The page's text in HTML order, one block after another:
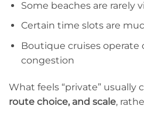
Some beaches are rarely
Certain time slots are
Boutique cruises operate
congestion
What feels “private” usually
route choice, and scale,